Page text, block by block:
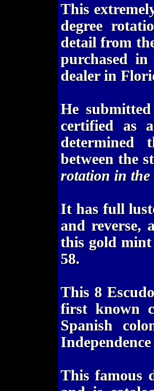
This
degree
detail from
purchased
dealer in
He
certified as
determined
between the
rotation in
It has full
and reverse,
this gold
58.
This 8
first known
Spanish
This famous